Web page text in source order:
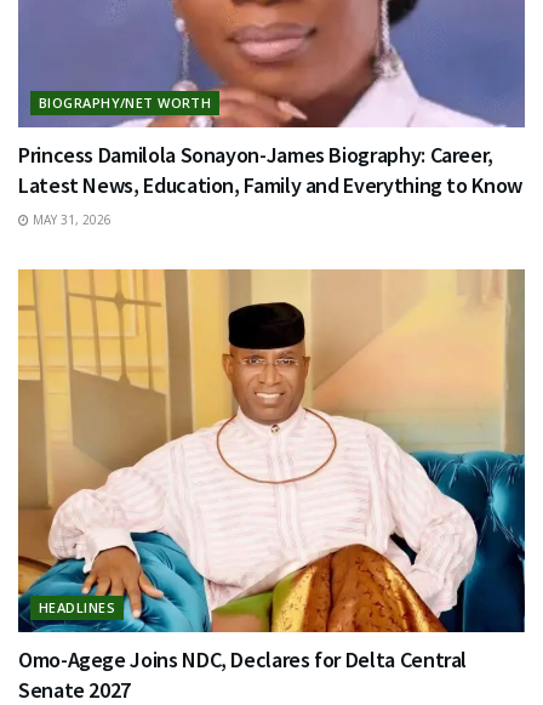
BIOGRAPHY/NET WORTH
Princess Damilola Sonayon-James Biography: Career,
Latest News, Education, Family and Everything to Know
MAY 31, 2026
HEADLINES
Omo-Agege Joins NDC, Declares for Delta Central
Senate 2027